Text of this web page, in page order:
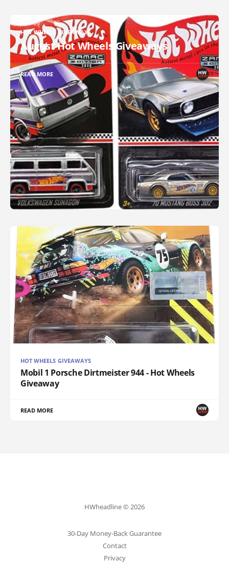
HOT WHEELS GIVEAWAYS
August Hot Wheels Giveaways
READ MORE
HOT WHEELS GIVEAWAYS
Mobil 1 Porsche Dirtmeister 944 - Hot Wheels
Giveaway
READ MORE
HWheadline © 2026
30-Day Money-Back Guarantee
Contact
Privacy